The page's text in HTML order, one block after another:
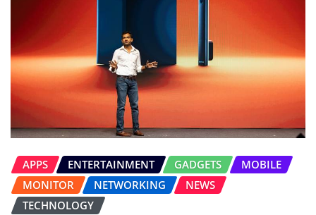
APPS ENTERTAINMENT GADGETS
MOBILE
MONITOR
NETWORKING
NEWS
TECHNOLOGY